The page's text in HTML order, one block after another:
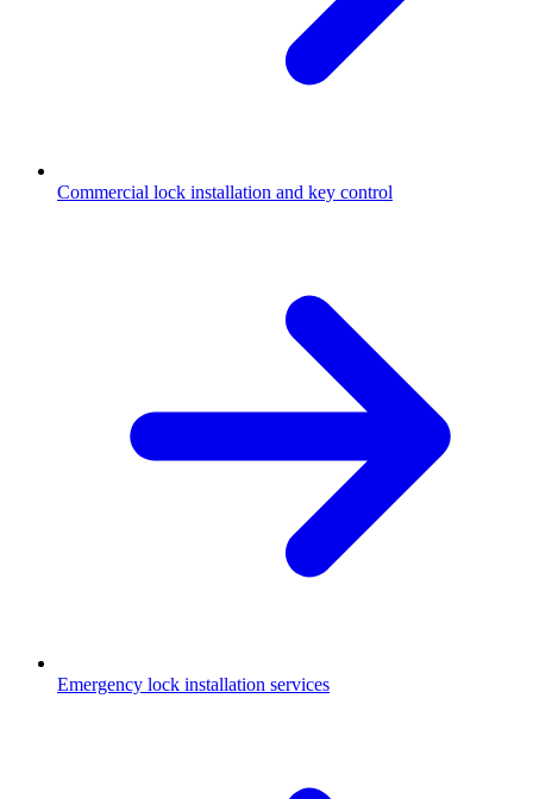
Commercial lock installation and key control
Emergency lock installation services